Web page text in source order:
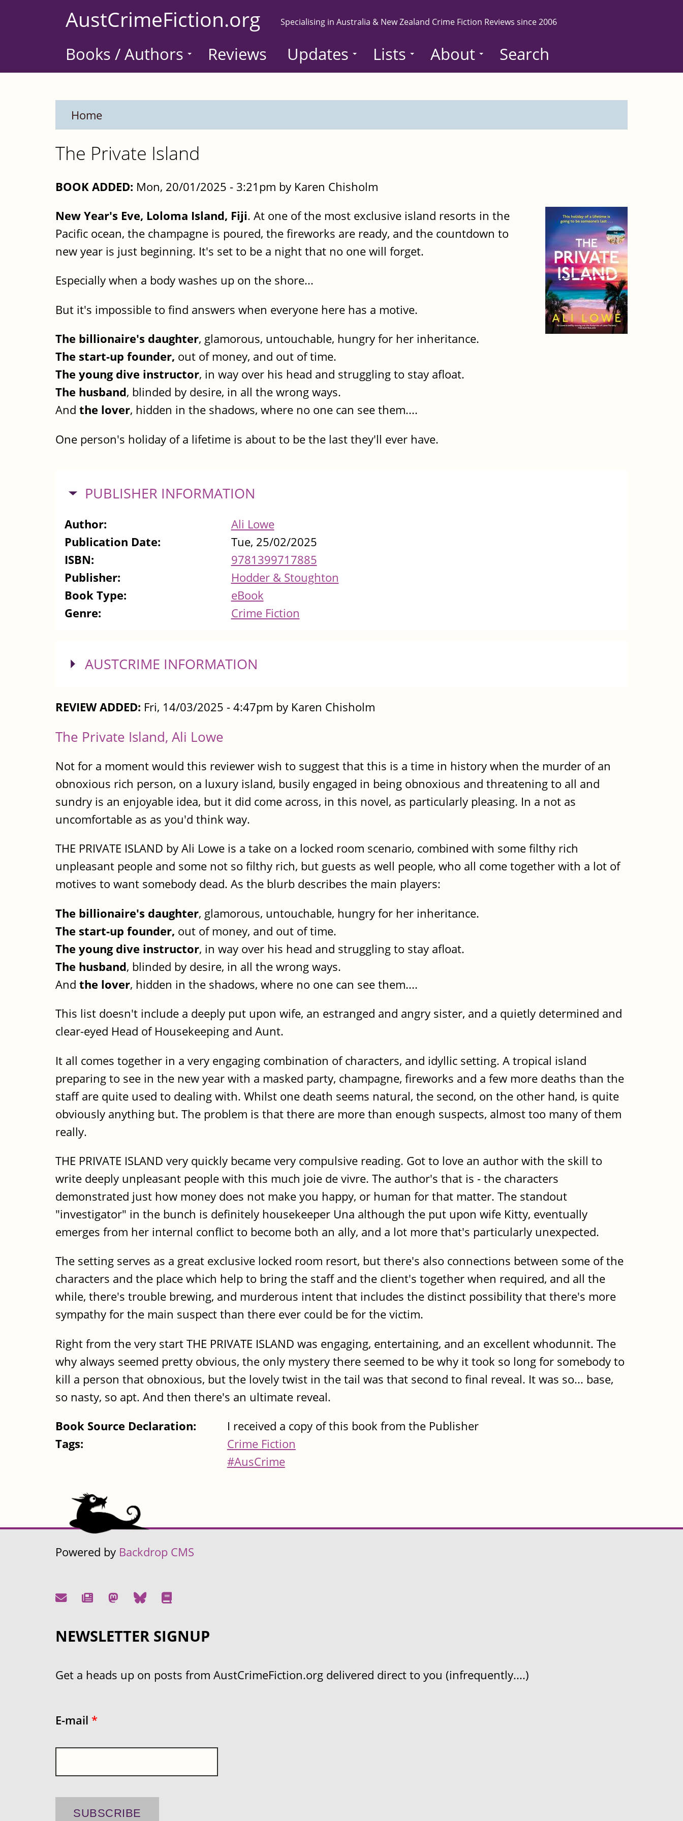
AustCrimeFiction.org Specialising in Australia & New Zealand Crime Fiction Reviews since 2006
Books / Authors Reviews Updates Lists About Search
Home
The Private Island
BOOK ADDED: Mon, 20/01/2025 - 3:21pm by Karen Chisholm
New Year's Eve, Loloma Island, Fiji. At one of the most exclusive island resorts in the
Pacific ocean, the champagne is poured, the fireworks are ready, and the countdown to
new year is just beginning. It's set to be a night that no one will forget.
Especially when a body washes up on the shore...
But it's impossible to find answers when everyone here has a motive.
The billionaire's daughter, glamorous, untouchable, hungry for her inheritance.
The start-up founder, out of money, and out of time.
The young dive instructor, in way over his head and struggling to stay afloat.
The husband, blinded by desire, in all the wrong ways.
And the lover, hidden in the shadows, where no one can see them....
One person's holiday of a lifetime is about to be the last they'll ever have.
HIDE
PUBLISHER INFORMATION
Author:
Ali Lowe
Publication Date:
Tue, 25/02/2025
ISBN:
9781399717885
Publisher:
Hodder & Stoughton
Book Type:
eBook
Genre:
Crime Fiction
SHOW
AUSTCRIME INFORMATION
REVIEW ADDED: Fri, 14/03/2025 - 4:47pm by Karen Chisholm
The Private Island, Ali Lowe
Not for a moment would this reviewer wish to suggest that this is a time in history when the murder of an
obnoxious rich person, on a luxury island, busily engaged in being obnoxious and threatening to all and
sundry is an enjoyable idea, but it did come across, in this novel, as particularly pleasing. In a not as
uncomfortable as as you'd think way.
THE PRIVATE ISLAND by Ali Lowe is a take on a locked room scenario, combined with some filthy rich
unpleasant people and some not so filthy rich, but guests as well people, who all come together with a lot of
motives to want somebody dead. As the blurb describes the main players:
The billionaire's daughter, glamorous, untouchable, hungry for her inheritance.
The start-up founder, out of money, and out of time.
The young dive instructor, in way over his head and struggling to stay afloat.
The husband, blinded by desire, in all the wrong ways.
And the lover, hidden in the shadows, where no one can see them....
This list doesn't include a deeply put upon wife, an estranged and angry sister, and a quietly determined and
clear-eyed Head of Housekeeping and Aunt.
It all comes together in a very engaging combination of characters, and idyllic setting. A tropical island
preparing to see in the new year with a masked party, champagne, fireworks and a few more deaths than the
staff are quite used to dealing with. Whilst one death seems natural, the second, on the other hand, is quite
obviously anything but. The problem is that there are more than enough suspects, almost too many of them
really.
THE PRIVATE ISLAND very quickly became very compulsive reading. Got to love an author with the skill to
write deeply unpleasant people with this much joie de vivre. The author's that is - the characters
demonstrated just how money does not make you happy, or human for that matter. The standout
"investigator" in the bunch is definitely housekeeper Una although the put upon wife Kitty, eventually
emerges from her internal conflict to become both an ally, and a lot more that's particularly unexpected.
The setting serves as a great exclusive locked room resort, but there's also connections between some of the
characters and the place which help to bring the staff and the client's together when required, and all the
while, there's trouble brewing, and murderous intent that includes the distinct possibility that there's more
sympathy for the main suspect than there ever could be for the victim.
Right from the very start THE PRIVATE ISLAND was engaging, entertaining, and an excellent whodunnit. The
why always seemed pretty obvious, the only mystery there seemed to be why it took so long for somebody to
kill a person that obnoxious, but the lovely twist in the tail was that second to final reveal. It was so... base,
so nasty, so apt. And then there's an ultimate reveal.
Book Source Declaration:
I received a copy of this book from the Publisher
Tags:
Crime Fiction
#AusCrime
Powered by Backdrop CMS
NEWSLETTER SIGNUP
Get a heads up on posts from AustCrimeFiction.org delivered direct to you (infrequently....)
E-mail *